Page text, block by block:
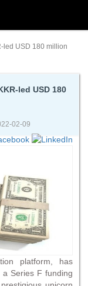
led USD 180 million
led USD 180
02-09
platform, has
a Series F funding